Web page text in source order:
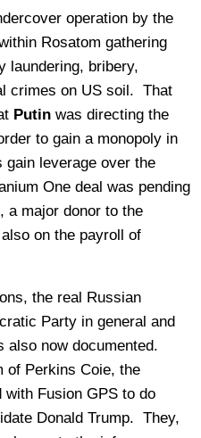
operation by the
Rosatom gathering
laundering, bribery,
crimes on US soil. That
Putin was directing the
to gain a monopoly in
gain leverage over the
One deal was pending
a major donor to the
on the payroll of
the real Russian
Party in general and
also now documented.
of Perkins Coie, the
Fusion GPS to do
Donald Trump. They,